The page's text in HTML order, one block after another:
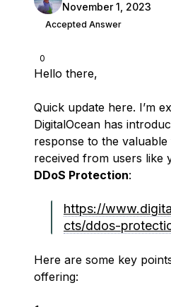
0
November 1, 2023
Accepted Answer
Hello there,
Quick update here. I’m
DigitalOcean has
response to the valuable
received from users like
DDoS Protection:
https://
cts/ddos-
Here are some key
offering: